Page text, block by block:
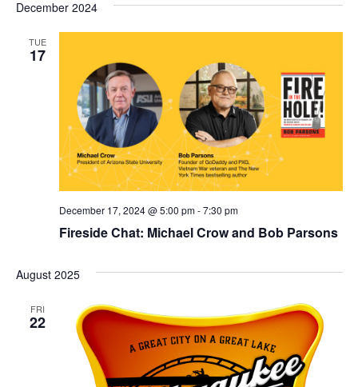
date.
December 2024
TUE
17
Fireside Chat: Michael Crow and Bob Parsons
December 17, 2024 @ 5:00 pm-7:30 pm
August 2025
FRI
22